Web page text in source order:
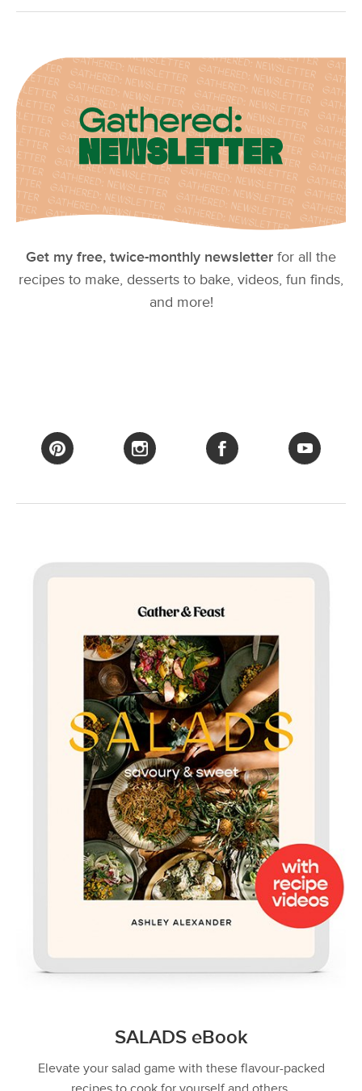
Get my free, twice-monthly newsletter for all the
recipes to make, desserts to bake, videos, fun finds,
and more!
SALADS eBook
Elevate your salad game with these flavour-packed